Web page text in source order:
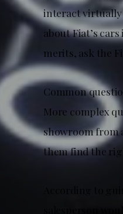
interact virtually
about Fiat’s
merits, ask the
Common
More complex
showroom from
them find the
According to
salesperson